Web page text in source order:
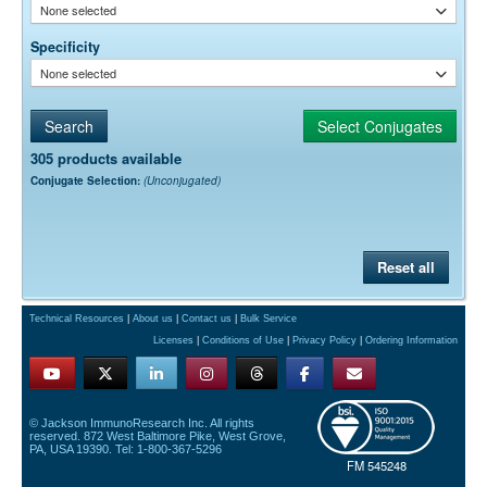
None selected
Specificity
None selected
305 products available
Conjugate Selection: (Unconjugated)
Reset all
Technical Resources About us Contact us
Bulk Service
Licenses
Conditions of Use Privacy Policy Ordering Information
FM 545248
© Jackson ImmunoResearch Inc. All rights
reserved. 872 West Baltimore Pike, West Grove,
PA, USA 19390. Tel: 1-800-367-5296